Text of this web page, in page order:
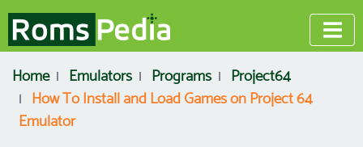
Home Emulators Programs
Project64
How To Install and Load Games on Project 64
Emulator